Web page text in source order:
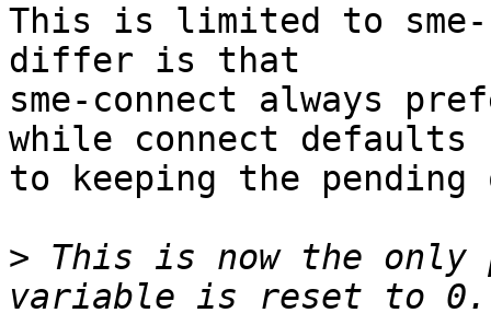
This is limited to sme-
differ is that
sme-connect always
while connect defaults
to keeping the pending
> This is now the only